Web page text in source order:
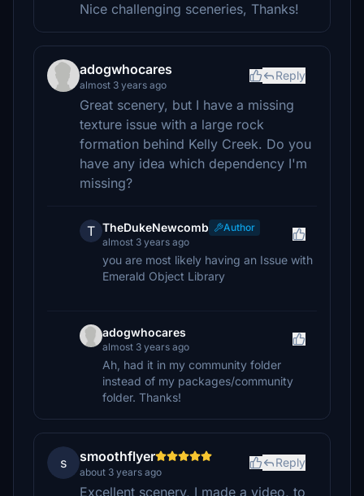
Nice challenging sceneries, Thanks!
adogwhocares
almost 3 years ago
Reply
Great scenery, but I have a missing
texture issue with a large rock
formation behind Kelly Creek. Do you
have any idea which dependency I'm
missing?
T TheDukeNewcomb
Author
almost 3 years ago
you are most likely having an Issue with
Emerald Object Library
adogwhocares
almost 3 years ago
Ah, had it in my community folder
instead of my packages/community
folder. Thanks!
s smoothflyer
about 3 years ago
Reply
Excellent scenery, I made a video, to